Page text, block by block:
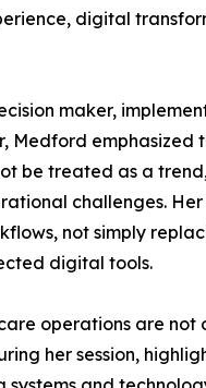
digital
maker,
Medford
be treated as a
challenges.
not simply
digital tools.
operations are not
her session,